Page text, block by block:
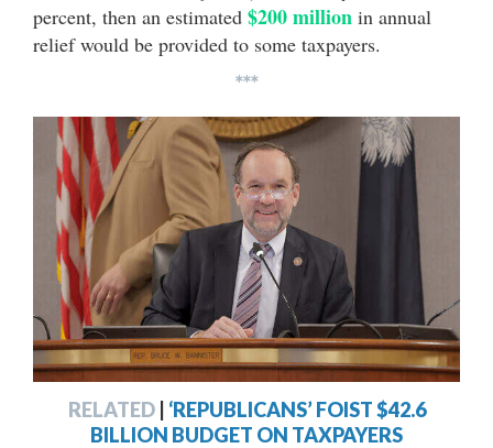
percent, then an estimated $200 million in annual
relief would be provided to some taxpayers.
***
RELATED
‘REPUBLICANS’ FOIST $42.6
BILLION BUDGET ON TAXPAYERS